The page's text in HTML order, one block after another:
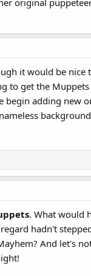
it would be
to get the
begin adding new
. What would
hadn't
And let's